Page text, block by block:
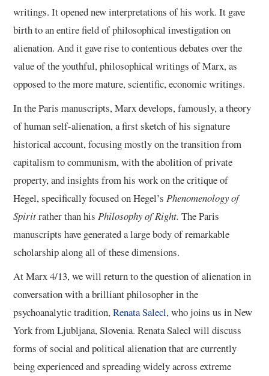
writings. It opened new interpretations of his work. It gave
birth to an entire field of philosophical investigation on
alienation. And it gave rise to contentious debates over the
value of the youthful, philosophical writings of Marx, as
opposed to the more mature, scientific, economic writings.
In the Paris manuscripts, Marx develops, famously, a theory
of human self-alienation, a first sketch of his signature
historical account, focusing mostly on the transition from
capitalism to communism, with the abolition of private
property, and insights from his work on the critique of
Hegel, specifically focused on Hegel’sPhenomenology of
Spiritrather than hisPhilosophy of Right. The Paris
manuscripts have generated a large body of remarkable
scholarship along all of these dimensions.
At Marx 4/13, we will return to the question of alienation in
conversation with a brilliant philosopher in the
psychoanalytic tradition,Renata Salecl, who joins us in New
York from Ljubljana, Slovenia. Renata Salecl will discuss
forms of social and political alienation that are currently
being experienced and spreading widely across extreme